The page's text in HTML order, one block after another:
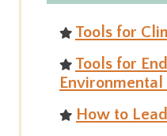
Tools for
Tools for
How to